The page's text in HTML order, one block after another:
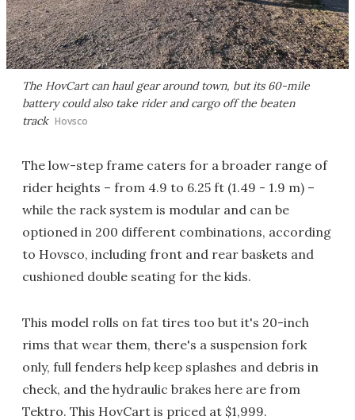
The HovCart can haul gear around town, but its 60-mile
battery could also take rider and cargo off the beaten
track Hovsco
The low-step frame caters for a broader range of
rider heights – from 4.9 to 6.25 ft (1.49 - 1.9 m) –
while the rack system is modular and can be
optioned in 200 different combinations, according
to Hovsco, including front and rear baskets and
cushioned double seating for the kids.
This model rolls on fat tires too but it's 20-inch
rims that wear them, there's a suspension fork
only, full fenders help keep splashes and debris in
check, and the hydraulic brakes here are from
Tektro. This HovCart is priced at $1,999.